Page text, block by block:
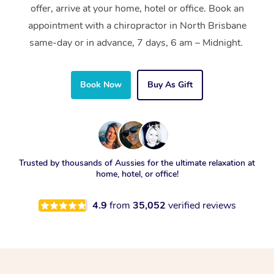
offer, arrive at your home, hotel or office. Book an
appointment with a chiropractor in North Brisbane
same-day or in advance, 7 days, 6 am – Midnight.
Book Now Buy As Gift
Trusted by thousands of Aussies for the ultimate relaxation at
home, hotel, or office!
4.9 from 35,052 verified reviews